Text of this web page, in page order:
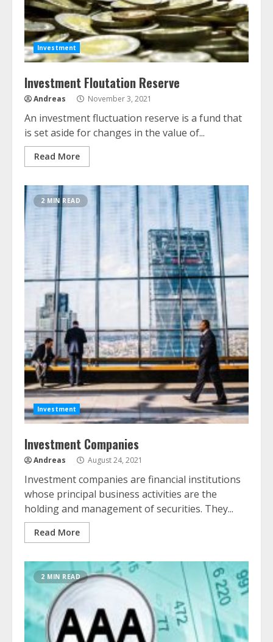
Investment
Investment Floutation Reserve
Andreas November 3, 2021
An investment fluctuation reserve is a fund that
is set aside for changes in the value of...
Read More
2 MIN READ
Investment
Investment Companies
Andreas August 24, 2021
Investment companies are financial institutions
whose principal business activities are the
holding and management of securities. They...
Read More
2 MIN READ